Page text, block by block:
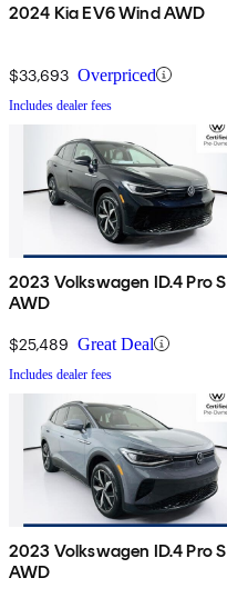
2024 Kia EV6 Wind AWD
$33,693 Overpriced
Includes dealer fees
2023 Volkswagen ID.4 Pro S
AWD
$25,489 Great Deal
Includes dealer fees
2023 Volkswagen ID.4 Pro S
AWD